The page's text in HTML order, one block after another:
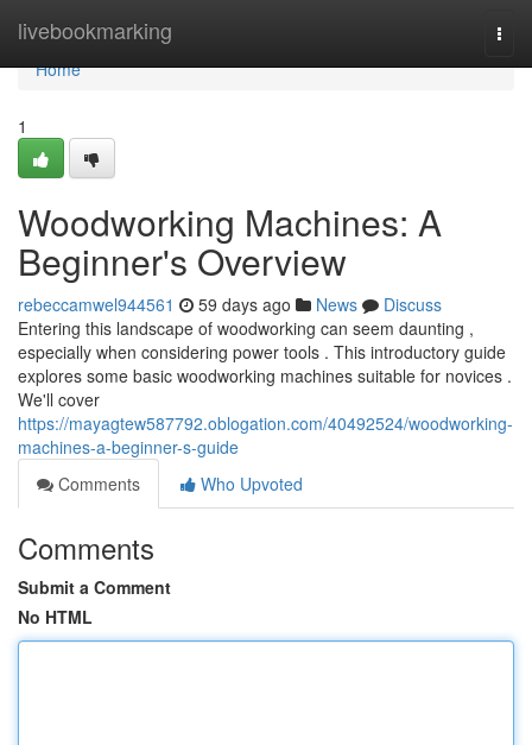
livebookmarking
Home
Home
1
Woodworking Machines: A
Beginner's Overview
rebeccamwel944561 59 days ago News
Discuss
Entering this landscape of woodworking can seem daunting ,
especially when considering power tools . This introductory guide
explores some basic woodworking machines suitable for novices .
We'll cover
https://mayagtew587792.oblogation.com/40492524/woodworking-
machines-a-beginner-s-guide
Comments
Who Upvoted
Comments
Submit a Comment
No HTML